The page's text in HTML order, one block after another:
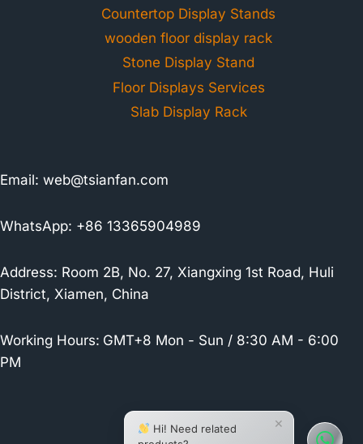
Countertop Display Stands
wooden floor display rack
Stone Display Stand
Floor Displays Services
Slab Display Rack
Email: web@tsianfan.com
WhatsApp: +86 13365904989
Address: Room 2B, No. 27, Xiangxing 1st Road, Huli
District, Xiamen, China
Working Hours: GMT+8 Mon - Sun / 8:30 AM - 6:00
PM
×
Hi! Need related